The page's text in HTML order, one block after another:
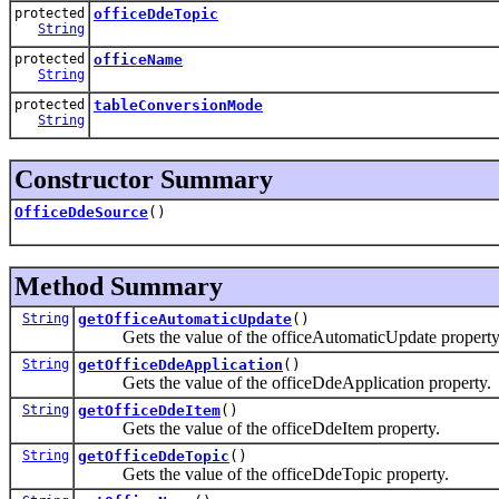
protected
String
officeDdeTopic
protected
String
officeName
protected
String
tableConversionMode
Constructor Summary
OfficeDdeSource()
Method Summary
String getOfficeAutomaticUpdate()
Gets the value of the officeAutomaticUpdate
String getOfficeDdeApplication ()
Gets the value of the officeDdeApplication property.
String getOfficeDdeItem()
Gets the value of the officeDdeItem property.
String getOfficeDdeTopic ()
Gets the value of the officeDdeTopic property.